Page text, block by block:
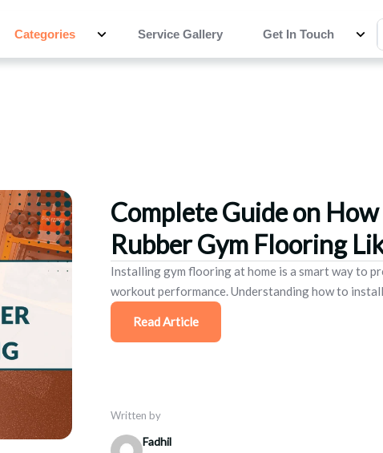
Categories Service Gallery Get In Touch
Complete Guide on
Rubber Gym Flooring
Installing gym flooring at home is a smart way to
workout performance. Understanding how to
Read Article
Written by
Fadhil